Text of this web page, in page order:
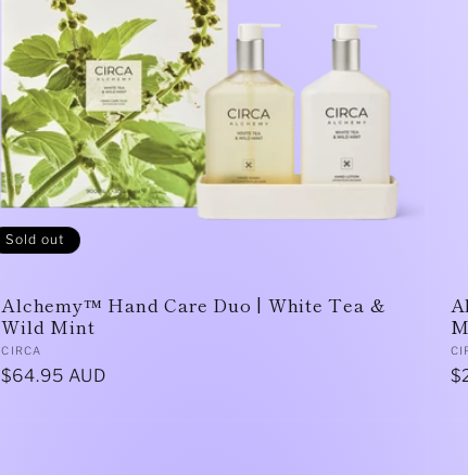
Sold out
Alchemy™ Hand Care Duo | White Tea &
Wild Mint
Vendor:
CIRCA
Regular
$64.95 AUD